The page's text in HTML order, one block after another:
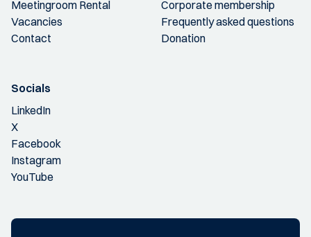
Meetingroom Rental
Vacancies
Contact
Corporate membership
Frequently asked questions
Donation
Socials
LinkedIn
X
Facebook
Instagram
YouTube